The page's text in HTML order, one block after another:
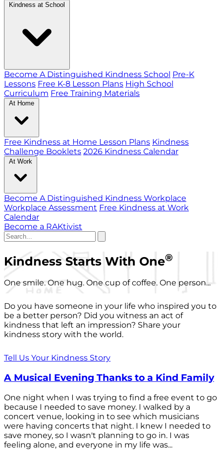
Kindness at School
Become A Distinguished Kindness School Pre-K
Lessons Free K-8 Lesson Plans High School
Curriculum Free Training Materials
At Home
Free Kindness at Home Lesson Plans Kindness
Challenge Booklets 2026 Kindness Calendar
At Work
Become A Distinguished Kindness Workplace
Workplace Assessment Free Kindness at Work
Calendar
Become a RAKtivist
Kindness Starts With One®
One smile. One hug. One cup of coffee. One person...
Do you have someone in your life who inspired you to
be a better person? Did you witness an act of
kindness that left an impression? Share your
kindness story with the world.
Tell Us Your Kindness Story
A Musical Evening Thanks to a Kind Family
One night when I was trying to find a free event to go
because I needed to save money. I walked by a
concert venue, looking in to see which musicians
were having concerts that night. I knew I needed to
save money, so I wasn't planning to go in. I was
feeling alone, and everyone in my life was...